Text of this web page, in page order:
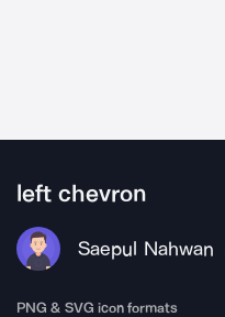
left chevron
Saepul Nahwan
PNG & SVG icon formats